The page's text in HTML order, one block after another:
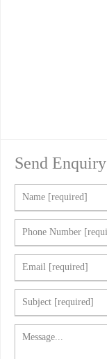
Send Enquiry